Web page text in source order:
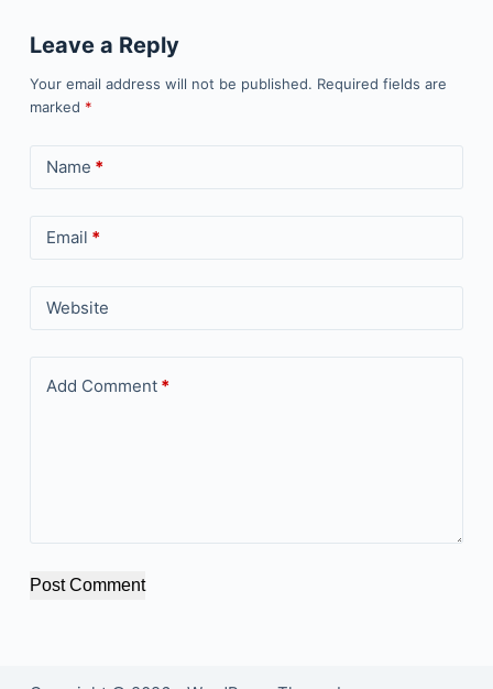
Leave a Reply
Your email address will not be published. Required fields are
marked *
Name *
Email *
Website
Add Comment*
Post Comment